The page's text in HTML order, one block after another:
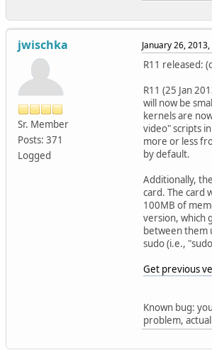
jwischka
Sr. Member
Posts: 371
Logged
January 26,
R11 released:
R11 (25 Jan
will now be
kernels are
video" scripts
more or less
by default.
Additionally,
card. The card
100MB of
version, which
between them
sudo (i.e.,
Get previous
Known bug:
problem,